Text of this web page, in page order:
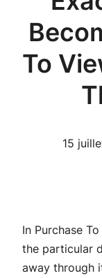
To
15
In Purchase
the particular
away through